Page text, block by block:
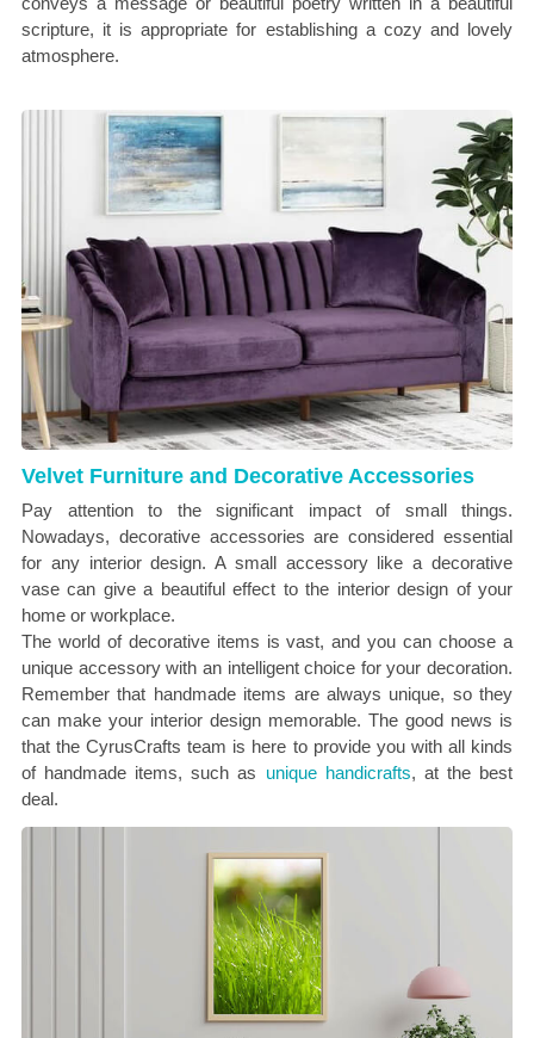
scripture, it is appropriate for establishing a cozy and lovely
atmosphere.
Velvet Furniture and Decorative Accessories
Pay attention to the significant impact of small things.
Nowadays, decorative accessories are considered essential
for any interior design. A small accessory like a decorative
vase can give a beautiful effect to the interior design of your
home or workplace.
The world of decorative items is vast, and you can choose a
unique accessory with an intelligent choice for your decoration.
Remember that handmade items are always unique, so they
can make your interior design memorable. The good news is
that the CyrusCrafts team is here to provide you with all kinds
of handmade items, such as unique handicrafts, at the best
deal.